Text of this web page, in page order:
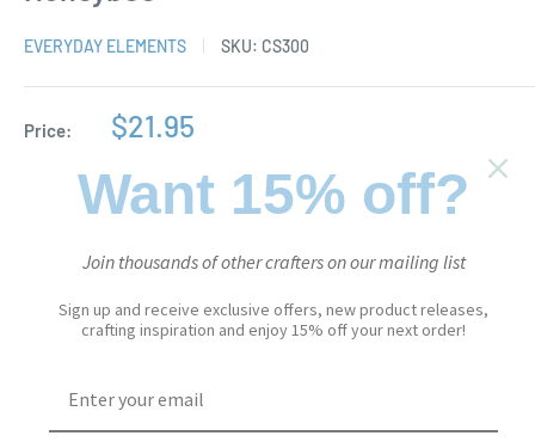
EVERYDAY ELEMENTS SKU: CS300
Price:
Sale
$21.95
In stock
Quantity:
Want 15% off?
Join thousands of other crafters on our mailing list
Sign up and receive exclusive offers, new product releases,
crafting inspiration and enjoy 15% off your next order!